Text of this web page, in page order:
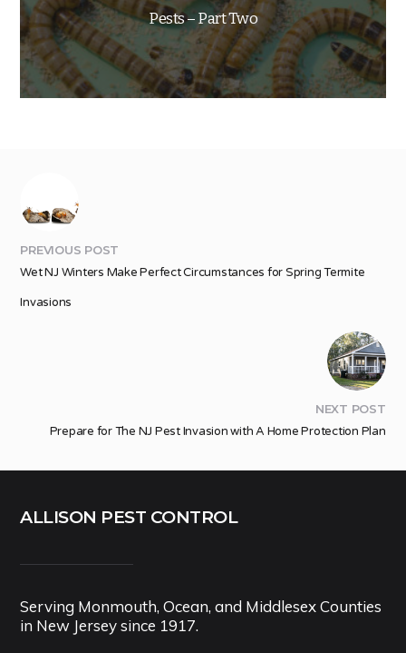
Pests – Part Two
PREVIOUS POST
Wet NJ Winters Make Perfect Circumstances for Spring Termite
Invasions
NEXT POST
Prepare for The NJ Pest Invasion with A Home Protection Plan
ALLISON PEST CONTROL
Serving Monmouth, Ocean, and Middlesex Counties
in New Jersey since 1917.